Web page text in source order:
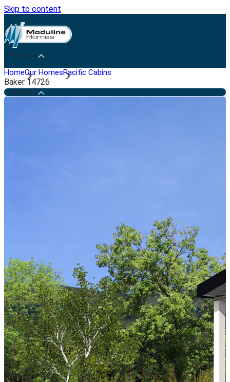
Skip to content
Penticton
HomeOur HomesPacific Cabins
Baker 14726
Penticton